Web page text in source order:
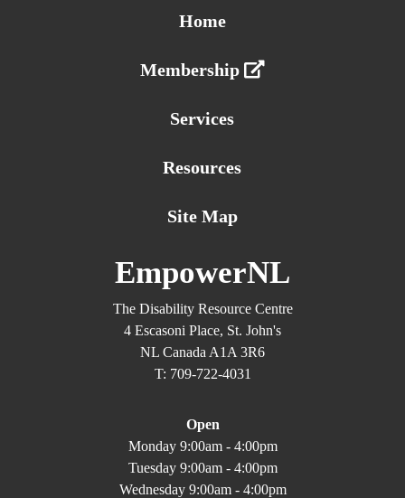
Home
Membership
Services
Resources
Site Map
EmpowerNL
The Disability Resource Centre
4 Escasoni Place, St. John's
NL Canada A1A 3R6
T: 709-722-4031
Open
Monday 9:00am - 4:00pm
Tuesday 9:00am - 4:00pm
Wednesday 9:00am - 4:00pm